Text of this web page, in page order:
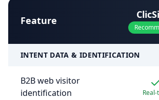
Feature
INTENT DATA & IDENTIFICATION
B2B web visitor
identification